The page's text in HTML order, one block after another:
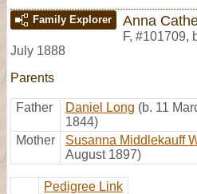
Family Explorer Anna
F, #101709,
July 1888
Parents
Father Daniel Long (b. 11
1844)
Mother
Susanna Middlekauff
August 1897)
Pedigree Link